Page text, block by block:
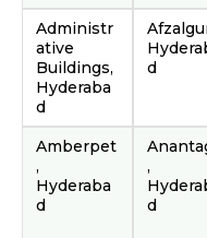
Administr
ative
Buildings,
Hyderaba
d
d
Amberpet
,
Hyderaba
d
,
d